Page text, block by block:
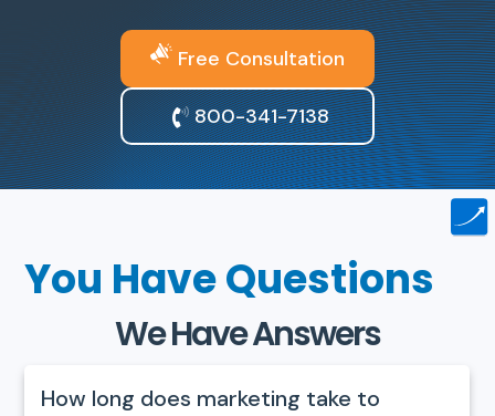
Free Consultation
800-341-7138
You Have Questions
We Have Answers
How long does marketing take to